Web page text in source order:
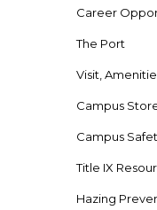
Career
The Port
Visit,
Campus
Campus
Title IX
Hazing